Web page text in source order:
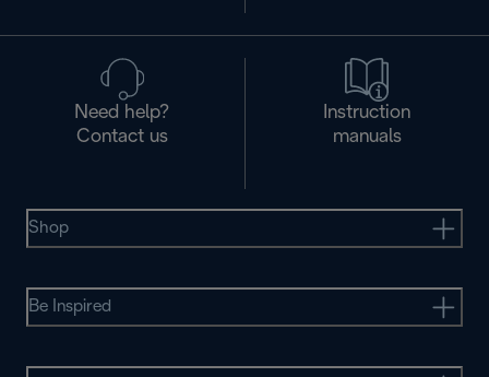
Need help?
Contact us
Instruction
manuals
Shop
Be Inspired